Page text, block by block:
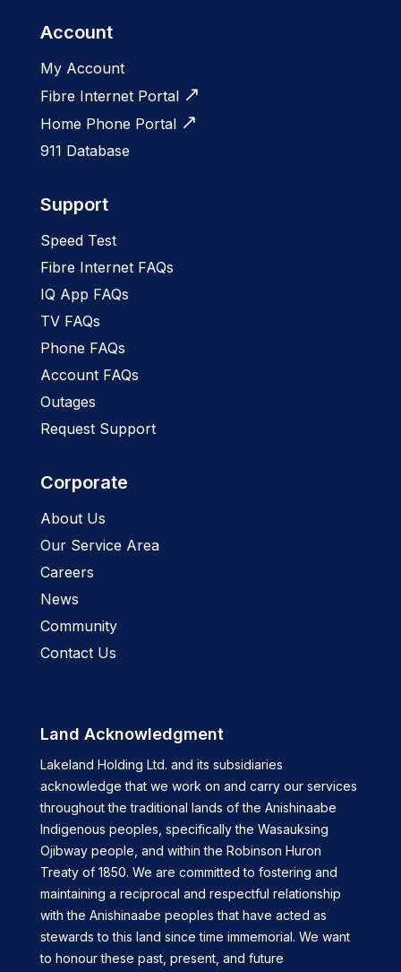
Account
My Account
Fibre Internet Portal
Home Phone Portal
911 Database
Support
Speed Test
Fibre Internet FAQs
IQ App FAQs
TV FAQs
Phone FAQs
Account FAQs
Outages
Request Support
Corporate
About Us
Our Service Area
Careers
News
Community
Contact Us
Land Acknowledgment
Lakeland Holding Ltd. and its subsidiaries
acknowledge that we work on and carry our services
throughout the traditional lands of the Anishinaabe
Indigenous peoples, specifically the Wasauksing
Ojibway people, and within the Robinson Huron
Treaty of 1850. We are committed to fostering and
maintaining a reciprocal and respectful relationship
with the Anishinaabe peoples that have acted as
stewards to this land since time immemorial. We want
to honour these past, present, and future